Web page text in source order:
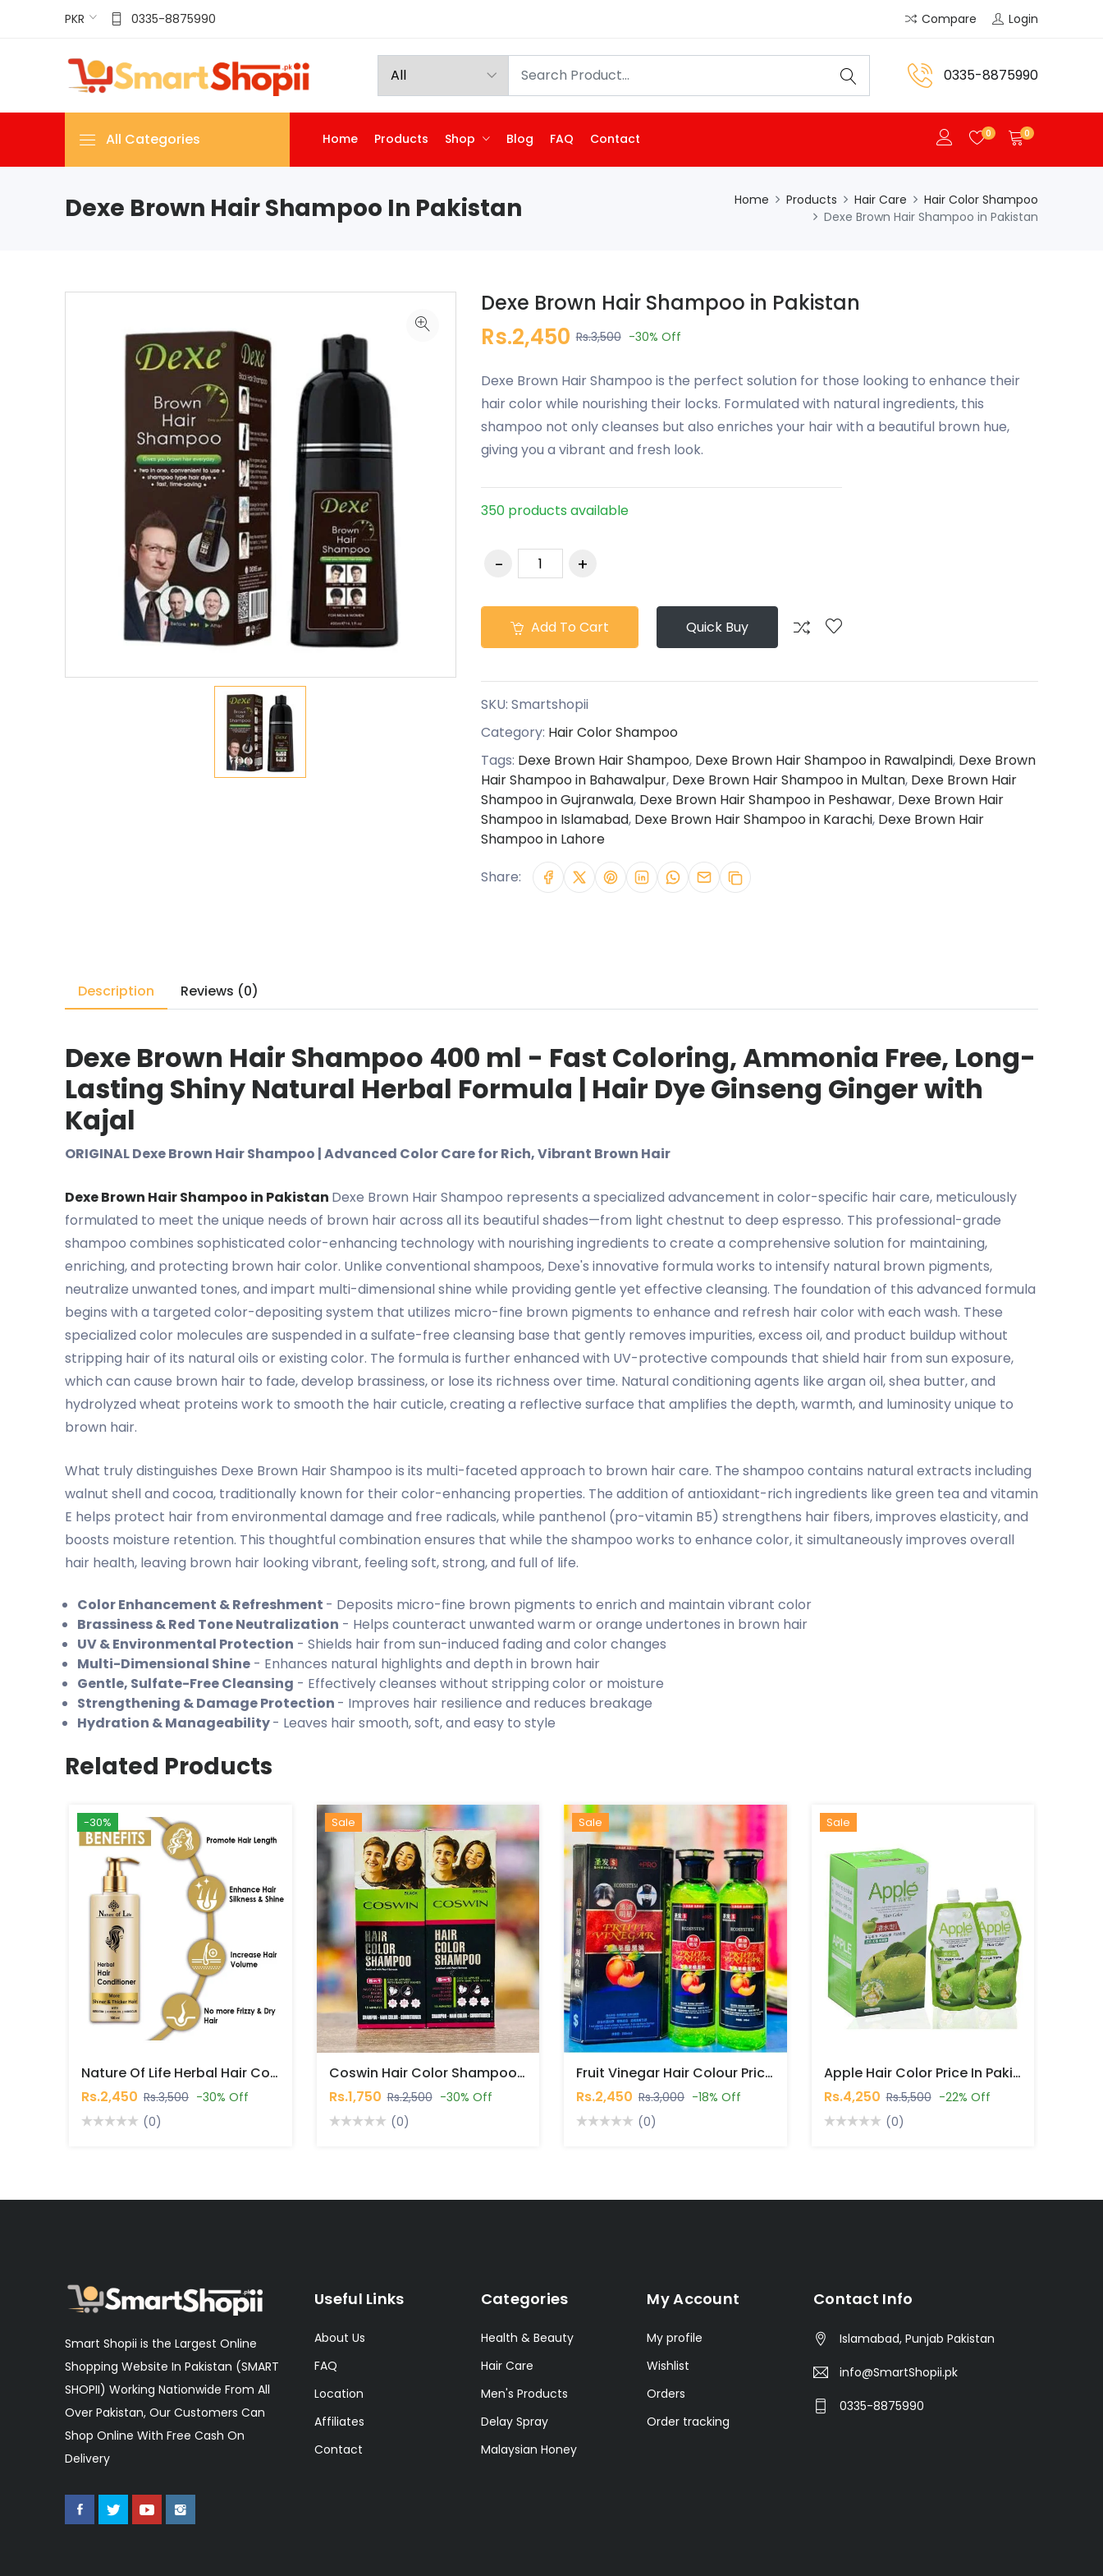
PKR 0335-8875990 Compare Login
0335-8875990
All Categories Home Products Shop Blog FAQ Contact 0 0
Dexe Brown Hair Shampoo In Pakistan Home Products Hair Care
Hair Color Shampoo
Dexe Brown Hair Shampoo in Pakistan
Dexe Brown Hair Shampoo in Pakistan
Rs.2,450 Rs.3,500 -30% Off
Dexe Brown Hair Shampoo is the perfect solution for those looking to enhance their
hair color while nourishing their locks. Formulated with natural ingredients, this
shampoo not only cleanses but also enriches your hair with a beautiful brown hue,
giving you a vibrant and fresh look.
350 products available
Add To Cart Quick Buy
SKU: Smartshopii
Category: Hair Color Shampoo
Tags: Dexe Brown Hair Shampoo, Dexe Brown Hair Shampoo in Rawalpindi, Dexe Brown
Hair Shampoo in Bahawalpur, Dexe Brown Hair Shampoo in Multan, Dexe Brown Hair
Shampoo in Gujranwala, Dexe Brown Hair Shampoo in Peshawar, Dexe Brown Hair
Shampoo in Islamabad, Dexe Brown Hair Shampoo in Karachi, Dexe Brown Hair
Shampoo in Lahore
Share:
Description Reviews (0)
Dexe Brown Hair Shampoo 400 ml - Fast Coloring, Ammonia Free, Long-
Lasting Shiny Natural Herbal Formula | Hair Dye Ginseng Ginger with
Kajal
ORIGINAL Dexe Brown Hair Shampoo | Advanced Color Care for Rich, Vibrant Brown Hair
Dexe Brown Hair Shampoo in Pakistan Dexe Brown Hair Shampoo represents a specialized advancement in color-specific hair care, meticulously
formulated to meet the unique needs of brown hair across all its beautiful shades—from light chestnut to deep espresso. This professional-grade
shampoo combines sophisticated color-enhancing technology with nourishing ingredients to create a comprehensive solution for maintaining,
enriching, and protecting brown hair color. Unlike conventional shampoos, Dexe's innovative formula works to intensify natural brown pigments,
neutralize unwanted tones, and impart multi-dimensional shine while providing gentle yet effective cleansing. The foundation of this advanced formula
begins with a targeted color-depositing system that utilizes micro-fine brown pigments to enhance and refresh hair color with each wash. These
specialized color molecules are suspended in a sulfate-free cleansing base that gently removes impurities, excess oil, and product buildup without
stripping hair of its natural oils or existing color. The formula is further enhanced with UV-protective compounds that shield hair from sun exposure,
which can cause brown hair to fade, develop brassiness, or lose its richness over time. Natural conditioning agents like argan oil, shea butter, and
hydrolyzed wheat proteins work to smooth the hair cuticle, creating a reflective surface that amplifies the depth, warmth, and luminosity unique to
brown hair.
What truly distinguishes Dexe Brown Hair Shampoo is its multi-faceted approach to brown hair care. The shampoo contains natural extracts including
walnut shell and cocoa, traditionally known for their color-enhancing properties. The addition of antioxidant-rich ingredients like green tea and vitamin
E helps protect hair from environmental damage and free radicals, while panthenol (pro-vitamin B5) strengthens hair fibers, improves elasticity, and
boosts moisture retention. This thoughtful combination ensures that while the shampoo works to enhance color, it simultaneously improves overall
hair health, leaving brown hair looking vibrant, feeling soft, strong, and full of life.
Color Enhancement & Refreshment - Deposits micro-fine brown pigments to enrich and maintain vibrant color
Brassiness & Red Tone Neutralization - Helps counteract unwanted warm or orange undertones in brown hair
UV & Environmental Protection - Shields hair from sun-induced fading and color changes
Multi-Dimensional Shine - Enhances natural highlights and depth in brown hair
Gentle, Sulfate-Free Cleansing - Effectively cleanses without stripping color or moisture
Strengthening & Damage Protection - Improves hair resilience and reduces breakage
Hydration & Manageability- Leaves hair smooth, soft, and easy to style
Related Products
-30%
Nature Of Life Herbal Hair Conditioner 100ml In Pakistan
Rs.2,450 Rs.3,500 -30% Off
(0)
Hot
New
Sale
Coswin Hair Color Shampoo In Pakistan
Rs.1,750 Rs.2,500 -30% Off
(0)
Hot
New
Sale
Fruit Vinegar Hair Colour Price In Pakistan
Rs.2,450 Rs.3,000 -18% Off
(0)
Hot
New
Sale
Apple Hair Color Price In Pakistan
Rs.4,250 Rs.5,500 -22% Off
(0)
Smart Shopii is the Largest Online
Shopping Website In Pakistan (SMART
SHOPII) Working Nationwide From All
Over Pakistan, Our Customers Can
Shop Online With Free Cash On
Delivery
Useful Links
About Us
FAQ
Location
Affiliates
Contact
Categories
Health & Beauty
Hair Care
Men's Products
Delay Spray
Malaysian Honey
My Account
My profile
Wishlist
Orders
Order tracking
Contact Info
Islamabad, Punjab Pakistan
info@SmartShopii.pk
0335-8875990